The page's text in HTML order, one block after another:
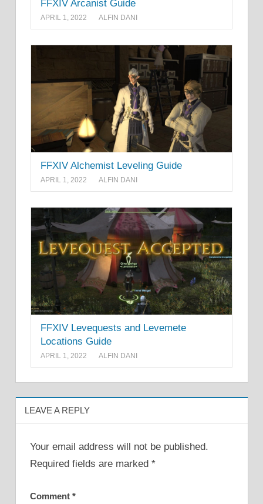
FFXIV Arcanist Guide
APRIL 1, 2022 ALFIN DANI
FFXIV Alchemist Leveling Guide
APRIL 1, 2022 ALFIN DANI
FFXIV Levequests and Levemete
Locations Guide
APRIL 1, 2022 ALFIN DANI
LEAVE A REPLY
Your email address will not be published.
Required fields are marked *
Comment *